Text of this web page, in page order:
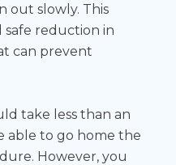
out slowly. This
safe reduction in
can prevent
take less than an
able to go home the
However, you